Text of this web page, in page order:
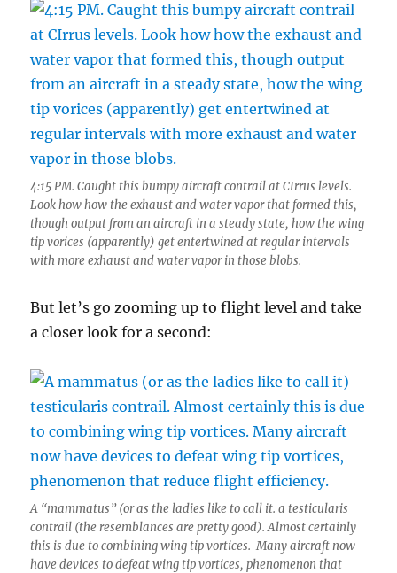
4:15 PM. Caught this bumpy aircraft contrail at CIrrus levels.
Look how how the exhaust and water vapor that formed this,
though output from an aircraft in a steady state, how the wing
tip vorices (apparently) get entertwined at regular intervals
with more exhaust and water vapor in those blobs.
But let’s go zooming up to flight level and take
a closer look for a second:
A “mammatus” (or as the ladies like to call it. a testicularis
contrail (the resemblances are pretty good). Almost certainly
this is due to combining wing tip vortices. Many aircraft now
have devices to defeat wing tip vortices, phenomenon that